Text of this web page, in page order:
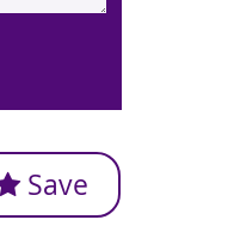
Save